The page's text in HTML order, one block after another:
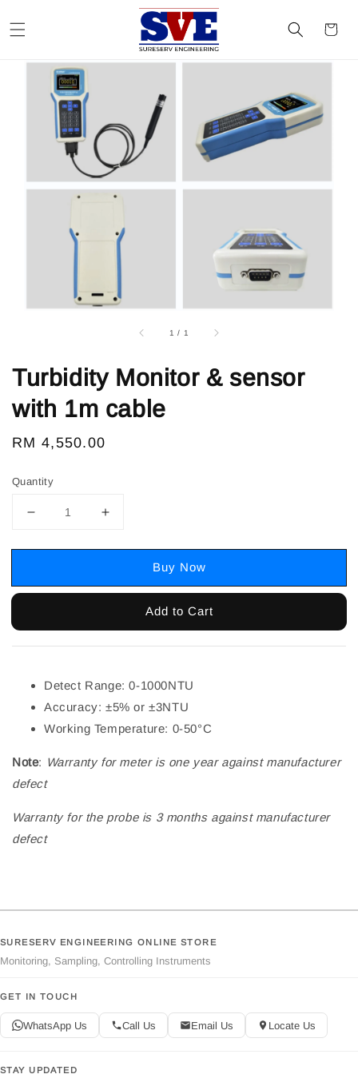
1 / 1
Turbidity Monitor & sensor
with 1m cable
Regular
RM 4,550.00
Quantity
Buy Now
Add to Cart
Detect Range: 0-1000NTU
Accuracy: ±5% or ±3NTU
Working Temperature: 0-50°C
Note: Warranty for meter is one year against manufacturer
defect
Warranty for the probe is 3 months against manufacturer
defect
SURESERV ENGINEERING ONLINE STORE
Monitoring, Sampling, Controlling Instruments
GET IN TOUCH
WhatsApp Us Call Us Email Us Locate Us
STAY UPDATED